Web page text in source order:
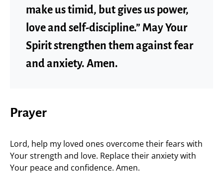
make us timid, but gives us power,
love and self-discipline.” May Your
Spirit strengthen them against fear
and anxiety. Amen.
Prayer
Lord, help my loved ones overcome their fears with
Your strength and love. Replace their anxiety with
Your peace and confidence. Amen.